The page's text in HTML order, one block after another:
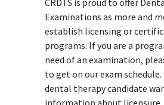
CRDTS is proud to offer
Examinations as more and
establish licensing or
programs. If you are a
need of an examination,
to get on our exam schedule.
dental therapy candidate